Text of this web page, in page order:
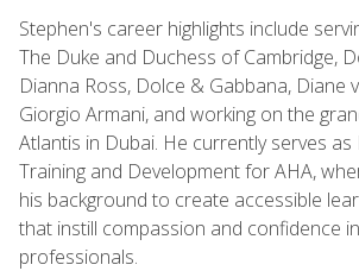
Stephen's career highlights include
The Duke and Duchess of Cambridge,
Dianna Ross, Dolce & Gabbana, Diane
Giorgio Armani, and working on the
Atlantis in Dubai. He currently serves
Training and Development for AHA,
his background to create accessible
that instill compassion and confidence
professionals.